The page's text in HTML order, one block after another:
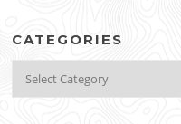
CATEGORIES